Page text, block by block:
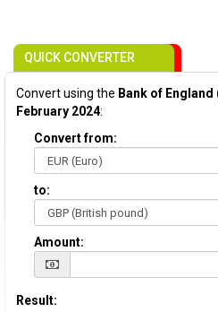
QUICK CONVERTER
Convert using the Bank of
February 2024:
Convert from:
to:
Amount:
Result: